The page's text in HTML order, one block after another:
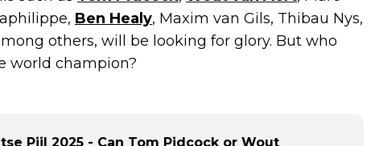
Ben Healy, Maxim van Gils, Thibau Nys,
others, will be looking for glory. But who
world champion?
Pijl 2025 - Can Tom Pidcock or Wout